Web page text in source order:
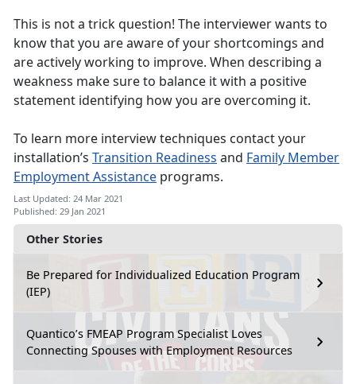
Other Stories
Be Prepared for Individualized Education Program
(IEP)
Quantico’s FMEAP Program Specialist Loves
Connecting Spouses with Employment Resources
This is not a trick question! The interviewer wants to
know that you are aware of your shortcomings and
are actively working to improve. When describing a
weakness make sure to balance it with a positive
statement identifying how you are overcoming it.
To learn more interview techniques contact your
installation’s Transition Readiness and Family Member
Employment Assistance programs.
Last Updated: 24 Mar 2021
Published: 29 Jan 2021